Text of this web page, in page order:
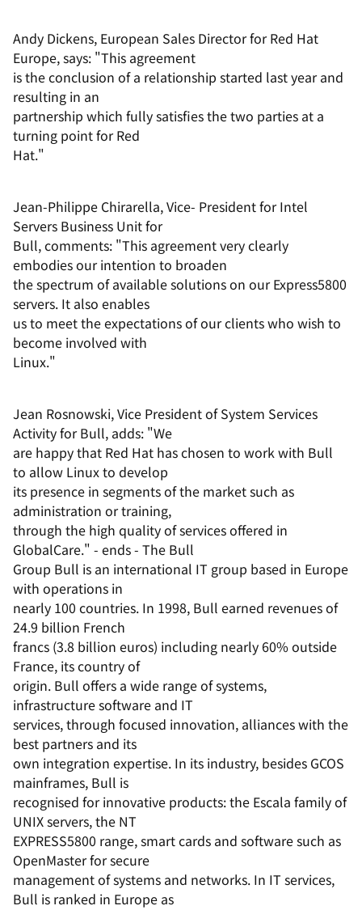
Andy Dickens, European Sales Director for Red Hat
Europe, says: "This agreement
is the conclusion of a relationship started last year and
resulting in an
partnership which fully satisfies the two parties at a
turning point for Red
Hat."
Jean-Philippe Chirarella, Vice- President for Intel
Servers Business Unit for
Bull, comments: "This agreement very clearly
embodies our intention to broaden
the spectrum of available solutions on our Express5800
servers. It also enables
us to meet the expectations of our clients who wish to
become involved with
Linux."
Jean Rosnowski, Vice President of System Services
Activity for Bull, adds: "We
are happy that Red Hat has chosen to work with Bull
to allow Linux to develop
its presence in segments of the market such as
administration or training,
through the high quality of services offered in
GlobalCare." - ends - The Bull
Group Bull is an international IT group based in Europe
with operations in
nearly 100 countries. In 1998, Bull earned revenues of
24.9 billion French
francs (3.8 billion euros) including nearly 60% outside
France, its country of
origin. Bull offers a wide range of systems,
infrastructure software and IT
services, through focused innovation, alliances with the
best partners and its
own integration expertise. In its industry, besides GCOS
mainframes, Bull is
recognised for innovative products: the Escala family of
UNIX servers, the NT
EXPRESS5800 range, smart cards and software such as
OpenMaster for secure
management of systems and networks. In IT services,
Bull is ranked in Europe as